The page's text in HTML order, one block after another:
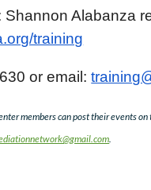
Alabanza
training
or email:
members can post their events
.